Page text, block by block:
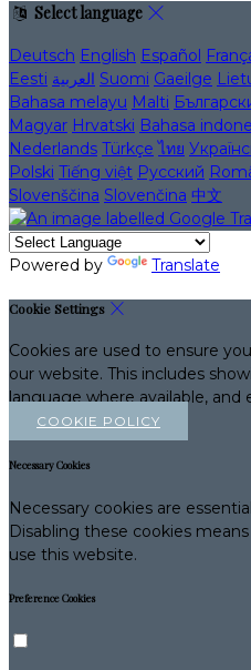
Select language
Deutsch English Español
Eesti العربية Suomi Gaeilge
Bahasa melayu Malti
Magyar Hrvatski Bahasa
Nederlands Türkçe ไทย
Polski Tiếng việt Русский
Slovenščina Slovenčina 中文
Powered by Translate
Cookie Settings
Cookies are used to ensure
our website. This includes
language where available, and
COOKIE POLICY
Necessary Cookies
Necessary cookies are
Disabling these cookies
use this website.
Preference Cookies